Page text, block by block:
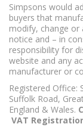
Simpsons would
buyers that
modify, change or
notice and – in
responsibility for
website and any
manufacturer or
Registered Office:
Suffolk Road,
England & Wales.
VAT